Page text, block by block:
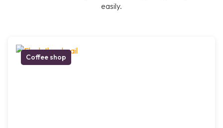
easily.
Coffee shop